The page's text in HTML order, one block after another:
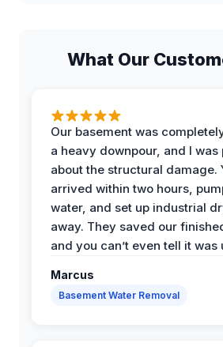
What Our
Our basement was
a heavy downpour, and I was
about the structural damage.
arrived within two hours,
water, and set up industrial
away. They saved our
and you can’t even tell it was
Marcus
Basement Water Removal